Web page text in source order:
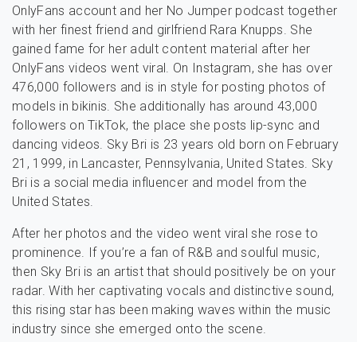
OnlyFans account and her No Jumper podcast together
with her finest friend and girlfriend Rara Knupps. She
gained fame for her adult content material after her
OnlyFans videos went viral. On Instagram, she has over
476,000 followers and is in style for posting photos of
models in bikinis. She additionally has around 43,000
followers on TikTok, the place she posts lip-sync and
dancing videos. Sky Bri is 23 years old born on February
21, 1999, in Lancaster, Pennsylvania, United States. Sky
Bri is a social media influencer and model from the
United States.
After her photos and the video went viral she rose to
prominence. If you’re a fan of R&B and soulful music,
then Sky Bri is an artist that should positively be on your
radar. With her captivating vocals and distinctive sound,
this rising star has been making waves within the music
industry since she emerged onto the scene.